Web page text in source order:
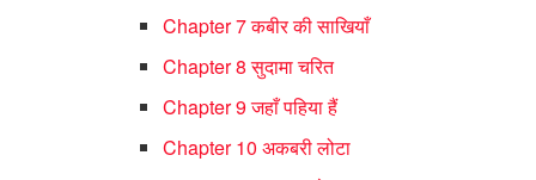
Chapter 7 कबीर की साखियाँ
Chapter 8 सुदामा चरित
Chapter 9 जहाँ पहिया हैं
Chapter 10 अकबरी लोटा